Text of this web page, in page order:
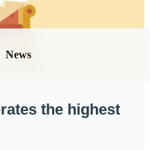
News
the highest